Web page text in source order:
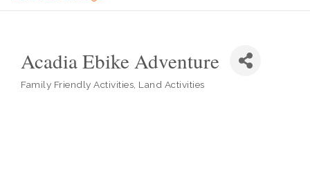
Acadia Ebike Adventure
Categories
Family Friendly Activities Land Activities